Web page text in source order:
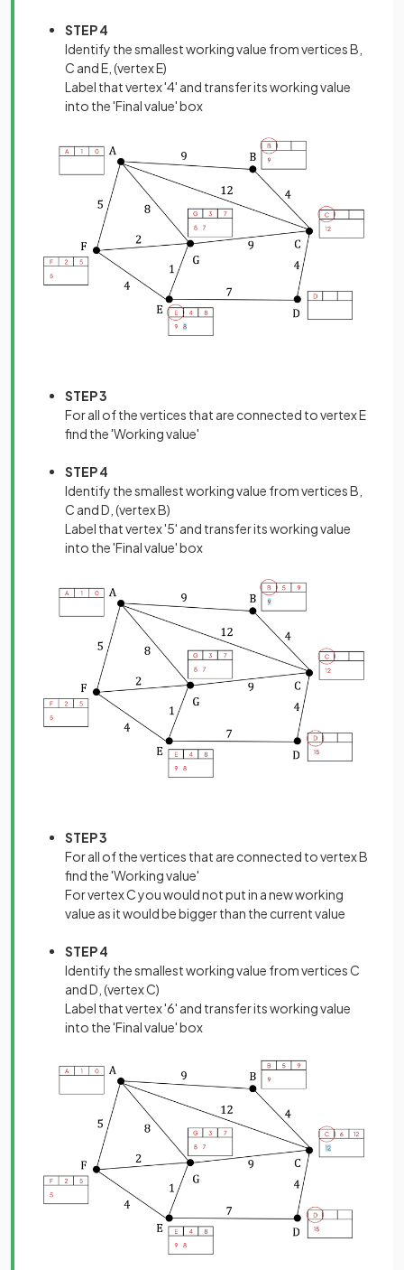
STEP 4
Identify the smallest working value from vertices B,
C and E, (vertex E)
Label that vertex '4' and transfer its working value
into the 'Final value' box
STEP 3
For all of the vertices that are connected to vertex E
find the 'Working value'
STEP 4
Identify the smallest working value from vertices B,
C and D, (vertex B)
Label that vertex '5' and transfer its working value
into the 'Final value' box
STEP 3
For all of the vertices that are connected to vertex B
find the 'Working value'
For vertex C you would not put in a new working
value as it would be bigger than the current value
STEP 4
Identify the smallest working value from vertices C
and D, (vertex C)
Label that vertex '6' and transfer its working value
into the 'Final value' box